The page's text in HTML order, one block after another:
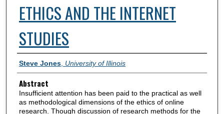
ETHICS AND THE INTERNET
STUDIES
Authors
Steve Jones, University of Illinois
Abstract
Insufficient attention has been paid to the practical as well
as methodological dimensions of the ethics of online
research. Though discussion of research methods for the